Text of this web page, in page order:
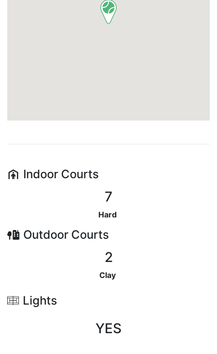
Indoor Courts
7
Hard
Outdoor Courts
2
Clay
Lights
YES